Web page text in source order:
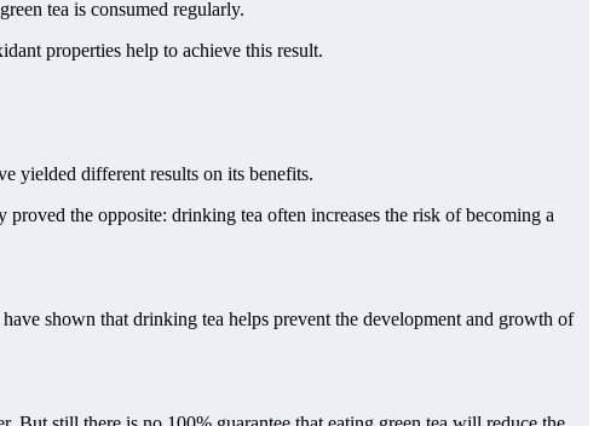
tea is consumed regularly.
properties help to achieve this result.
yielded different results on its benefits.
the opposite: drinking tea often increases the risk of becoming a
shown that drinking tea helps prevent the development and growth of